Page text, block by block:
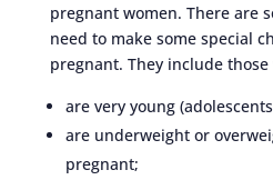
pregnant women. There are
need to make some special
pregnant. They include those
are very young
are underweight or
pregnant;